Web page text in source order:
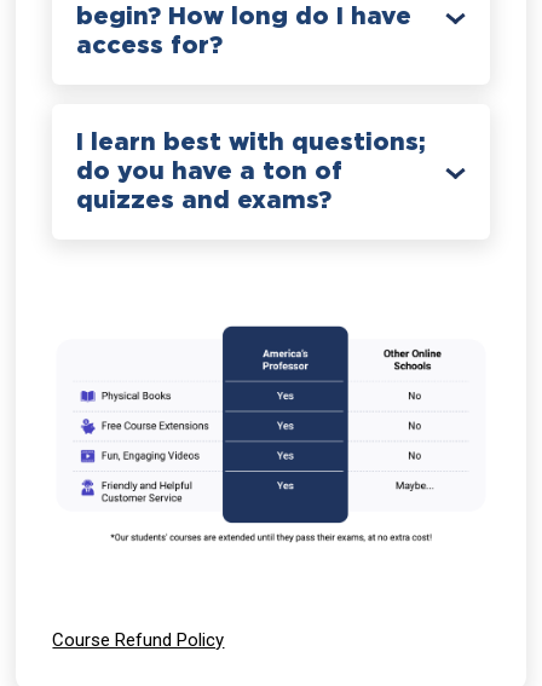
begin? How long do I have
access for?
I learn best with questions;
do you have a ton of
quizzes and exams?
Course Refund Policy